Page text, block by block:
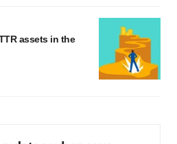
assets in the